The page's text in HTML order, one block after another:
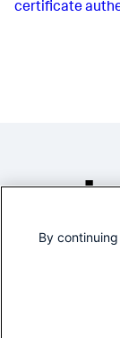
certificate
By